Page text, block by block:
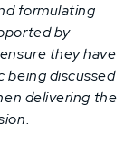
formulating
by
they have
being discussed
delivering the